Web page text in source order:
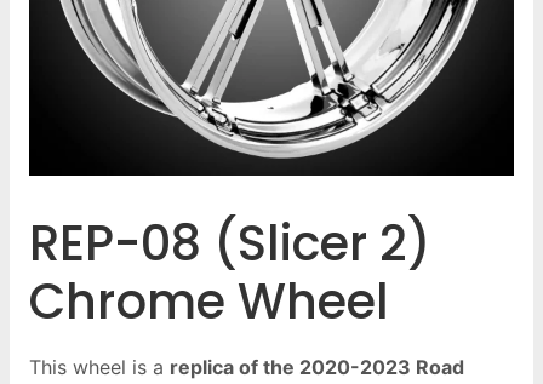
REP-08 (Slicer 2)
Chrome Wheel
This wheel is a replica of the 2020-2023 Road